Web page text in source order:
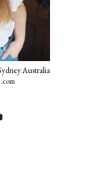
Australia